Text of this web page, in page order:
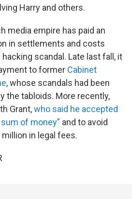
Harry and others.
media empire has paid an
in settlements and costs
scandal. Late last fall, it
to former Cabinet
, whose scandals had been
the tabloids. More recently,
Grant,who said he accepted
of money” and to avoid
in legal fees.